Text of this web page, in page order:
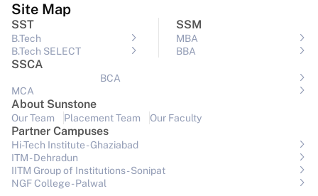
Site Map
SST
B.Tech
B.Tech SELECT
SSM
MBA
BBA
SSCA
BCA
MCA
About Sunstone
Our Team Placement Team Our Faculty
Partner Campuses
Hi-Tech Institute - Ghaziabad
ITM - Dehradun
IITM Group of Institutions- Sonipat
NGF College - Palwal